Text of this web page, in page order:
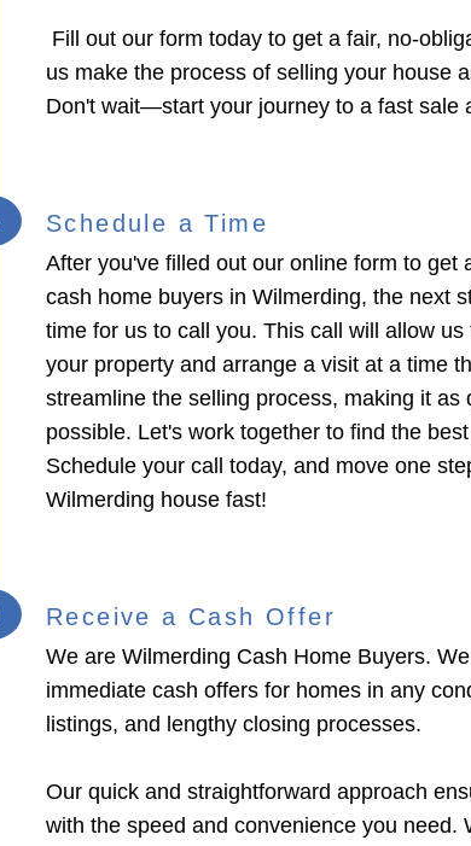
Fill out our form today to get a fair, no-
us make the process of selling your house
Don't wait—start your journey to a fast sale
Schedule a Time
After you've filled out our online form to get
cash home buyers in Wilmerding, the next
time for us to call you. This call will allow
your property and arrange a visit at a time
streamline the selling process, making it
possible. Let's work together to find the
Schedule your call today, and move one
Wilmerding house fast!
Receive a Cash Offer
We are Wilmerding Cash Home Buyers.
immediate cash offers for homes in any
listings, and lengthy closing processes.
Our quick and straightforward approach
with the speed and convenience you need.